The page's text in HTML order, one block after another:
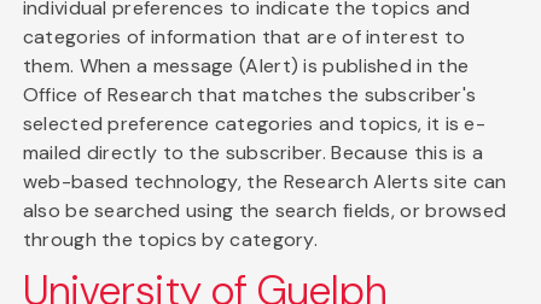
individual preferences to indicate the topics and
categories of information that are of interest to
them. When a message (Alert) is published in the
Office of Research that matches the subscriber's
selected preference categories and topics, it is e-
mailed directly to the subscriber. Because this is a
web-based technology, the Research Alerts site can
also be searched using the search fields, or browsed
through the topics by category.
University of Guelph